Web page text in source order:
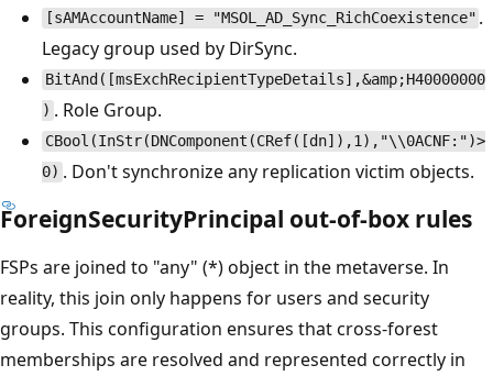
[sAMAccountName] = "MSOL_AD_Sync_RichCoexistence" .
Legacy group used by DirSync.
BitAnd([msExchRecipientTypeDetails],&amp;H40000000
) . Role Group.
CBool(InStr(DNComponent(CRef([dn]),1),"\\0ACNF:")>
0) . Don't synchronize any replication victim objects.
ForeignSecurityPrincipal out-of-box rules
FSPs are joined to "any" (*) object in the metaverse. In
reality, this join only happens for users and security
groups. This configuration ensures that cross-forest
memberships are resolved and represented correctly in